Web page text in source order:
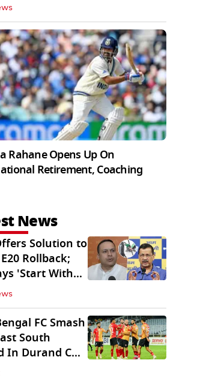
Rahane Opens Up On
Retirement, Coaching
News
Solution to
Rollback;
'Start With
FC Smash
South
In Durand Cup